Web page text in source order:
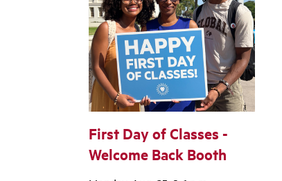
First Day of Classes -
Welcome Back Booth